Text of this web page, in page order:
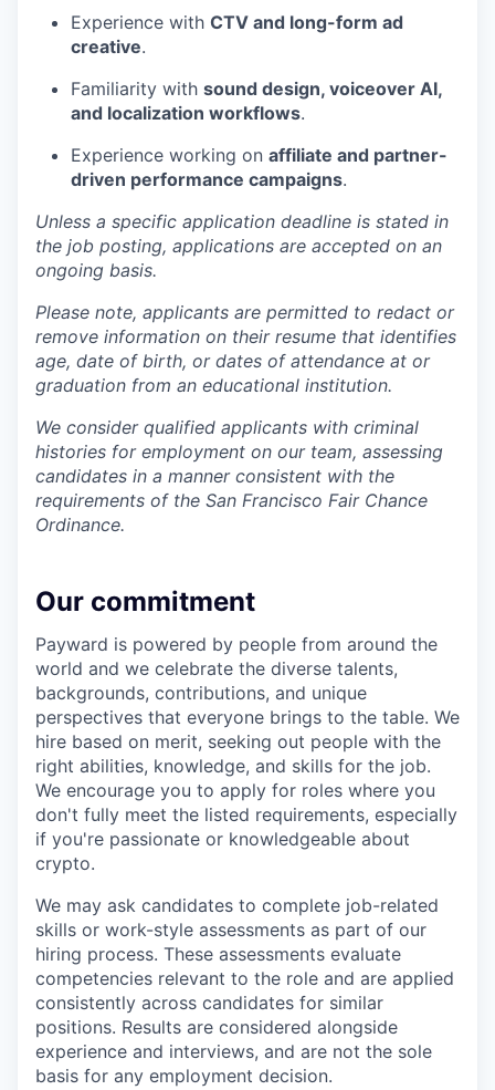
Experience with CTV and long-form ad
creative.
Familiarity with sound design, voiceover AI,
and localization workflows.
Experience working on affiliate and partner-
driven performance campaigns.
Unless a specific application deadline is stated in
the job posting, applications are accepted on an
ongoing basis.
Please note, applicants are permitted to redact or
remove information on their resume that identifies
age, date of birth, or dates of attendance at or
graduation from an educational institution.
We consider qualified applicants with criminal
histories for employment on our team, assessing
candidates in a manner consistent with the
requirements of the San Francisco Fair Chance
Ordinance.
Our commitment
Payward is powered by people from around the
world and we celebrate the diverse talents,
backgrounds, contributions, and unique
perspectives that everyone brings to the table. We
hire based on merit, seeking out people with the
right abilities, knowledge, and skills for the job.
We encourage you to apply for roles where you
don't fully meet the listed requirements, especially
if you're passionate or knowledgeable about
crypto.
We may ask candidates to complete job-related
skills or work-style assessments as part of our
hiring process. These assessments evaluate
competencies relevant to the role and are applied
consistently across candidates for similar
positions. Results are considered alongside
experience and interviews, and are not the sole
basis for any employment decision.